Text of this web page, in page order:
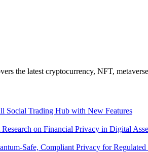
the latest cryptocurrency, NFT,
Social Trading Hub with New Features
on Financial Privacy in Digital
Safe, Compliant Privacy for